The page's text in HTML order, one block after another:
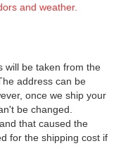
and weather.
will be taken from the
address can be
once we ship your
be changed.
that caused the
for the shipping cost if